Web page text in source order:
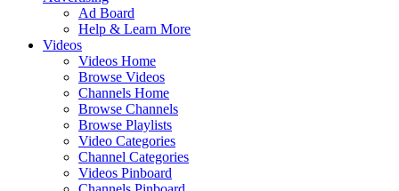
Ad Board
Help & Learn More
Videos
Videos Home
Browse Videos
Channels Home
Browse Channels
Browse Playlists
Video Categories
Channel Categories
Videos Pinboard